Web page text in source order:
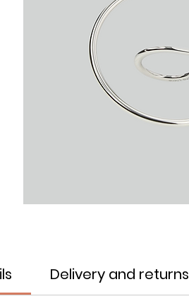
Delivery and returns